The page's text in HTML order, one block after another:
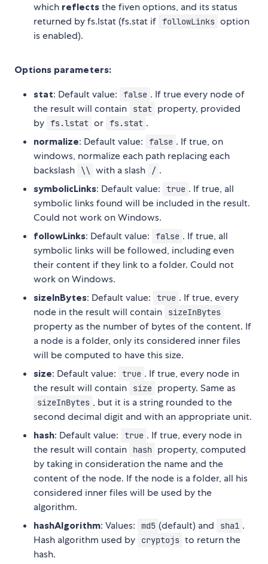
which reflects the fiven options, and its status
returned by fs.lstat (fs.stat if followLinks option
is enabled).
Options parameters:
stat: Default value: false . If true every node of
the result will contain
stat property, provided
by fs.lstat or fs.stat .
normalize: Default value: false . If true, on
windows, normalize each path replacing each
backslash
\\ with a slash / .
symbolicLinks: Default value: true . If true, all
symbolic links found will be included in the result.
Could not work on Windows.
followLinks: Default value: false . If true, all
symbolic links will be followed, including even
their content if they link to a folder. Could not
work on Windows.
sizeInBytes: Default value: true . If true, every
node in the result will contain
sizeInBytes
property as the number of bytes of the content. If
a node is a folder, only its considered inner files
will be computed to have this size.
size: Default value: true . If true, every node in
the result will contain
size property. Same as
sizeInBytes , but it is a string rounded to the
second decimal digit and with an appropriate unit.
hash: Default value: true . If true, every node in
the result will contain
hash property, computed
by taking in consideration the name and the
content of the node. If the node is a folder, all his
considered inner files will be used by the
algorithm.
hashAlgorithm: Values: md5 (default) and sha1 .
Hash algorithm used by
cryptojs to return the
hash.